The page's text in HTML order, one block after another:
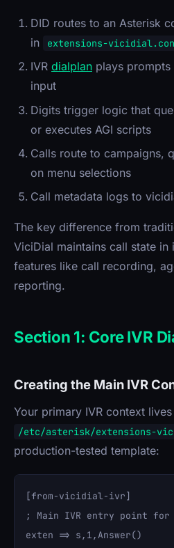
DID routes to an Asterisk
in
extensions-
IVR dialplan plays prompts
input
Digits trigger logic that
or executes AGI scripts
Calls route to campaigns,
on menu selections
Call metadata logs to
The key difference from
ViciDial maintains call state in
features like call recording,
reporting.
Section 1: Core IVR
Creating the Main IVR
Your primary IVR context
/etc/asterisk/extensions-
production-tested template:
[from-vicidial-ivr]
; Main IVR entry point for
exten => s,1,Answer()